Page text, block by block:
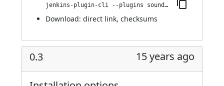
jenkins-plugin-cli --plugins sounds:0.4
Download: direct link, checksums
0.3 15 years ago